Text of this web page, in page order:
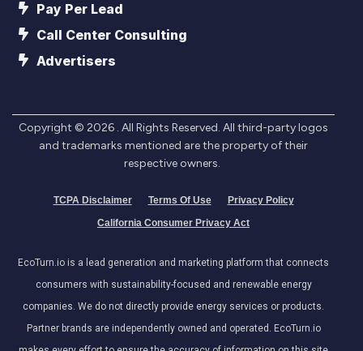
Pay Per Lead
Call Center Consulting
Advertisers
Copyright © 2026 . All Rights Reserved. All third-party logos
and trademarks mentioned are the property of their
respective owners.
TCPA Disclaimer Terms Of Use
Privacy Policy
California Consumer Privacy Act
EcoTurn.io is a lead generation and marketing platform that connects
consumers with sustainability-focused and renewable energy
companies. We do not directly provide energy services or products.
Partner brands are independently owned and operated. EcoTurn.io